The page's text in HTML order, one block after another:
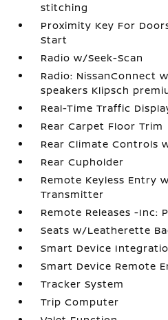
stitching
Proximity Key For
Start
Radio w/Seek-Scan
Radio: NissanConnect
speakers Klipsch
Real-Time Traffic
Rear Carpet Floor Trim
Rear Climate Controls
Rear Cupholder
Remote Keyless Entry
Transmitter
Remote Releases -Inc:
Seats w/Leatherette
Smart Device
Smart Device Remote
Tracker System
Trip Computer